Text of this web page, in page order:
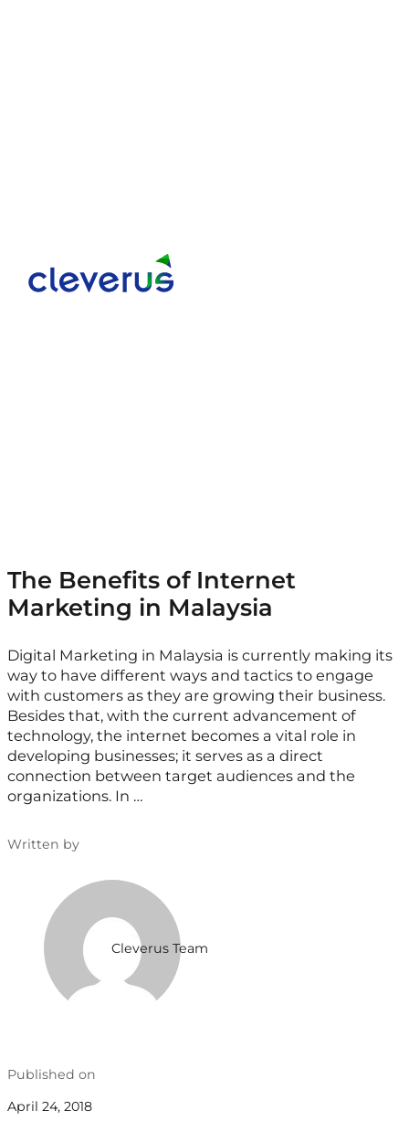
The Benefits of Internet
Marketing in Malaysia
Digital Marketing in Malaysia is currently making its
way to have different ways and tactics to engage
with customers as they are growing their business.
Besides that, with the current advancement of
technology, the internet becomes a vital role in
developing businesses; it serves as a direct
connection between target audiences and the
organizations. In …
Written by
Cleverus Team
Published on
April 24, 2018